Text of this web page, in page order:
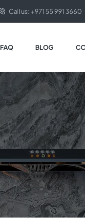
Call us: +971 55 991 3660
FAQ BLOG